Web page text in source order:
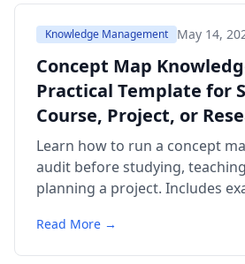
Knowledge Management May 14,
Concept Map
Practical Template for
Course, Project, or
Learn how to run a concept
audit before studying,
planning a project. Includes
FAQ.
Read More →